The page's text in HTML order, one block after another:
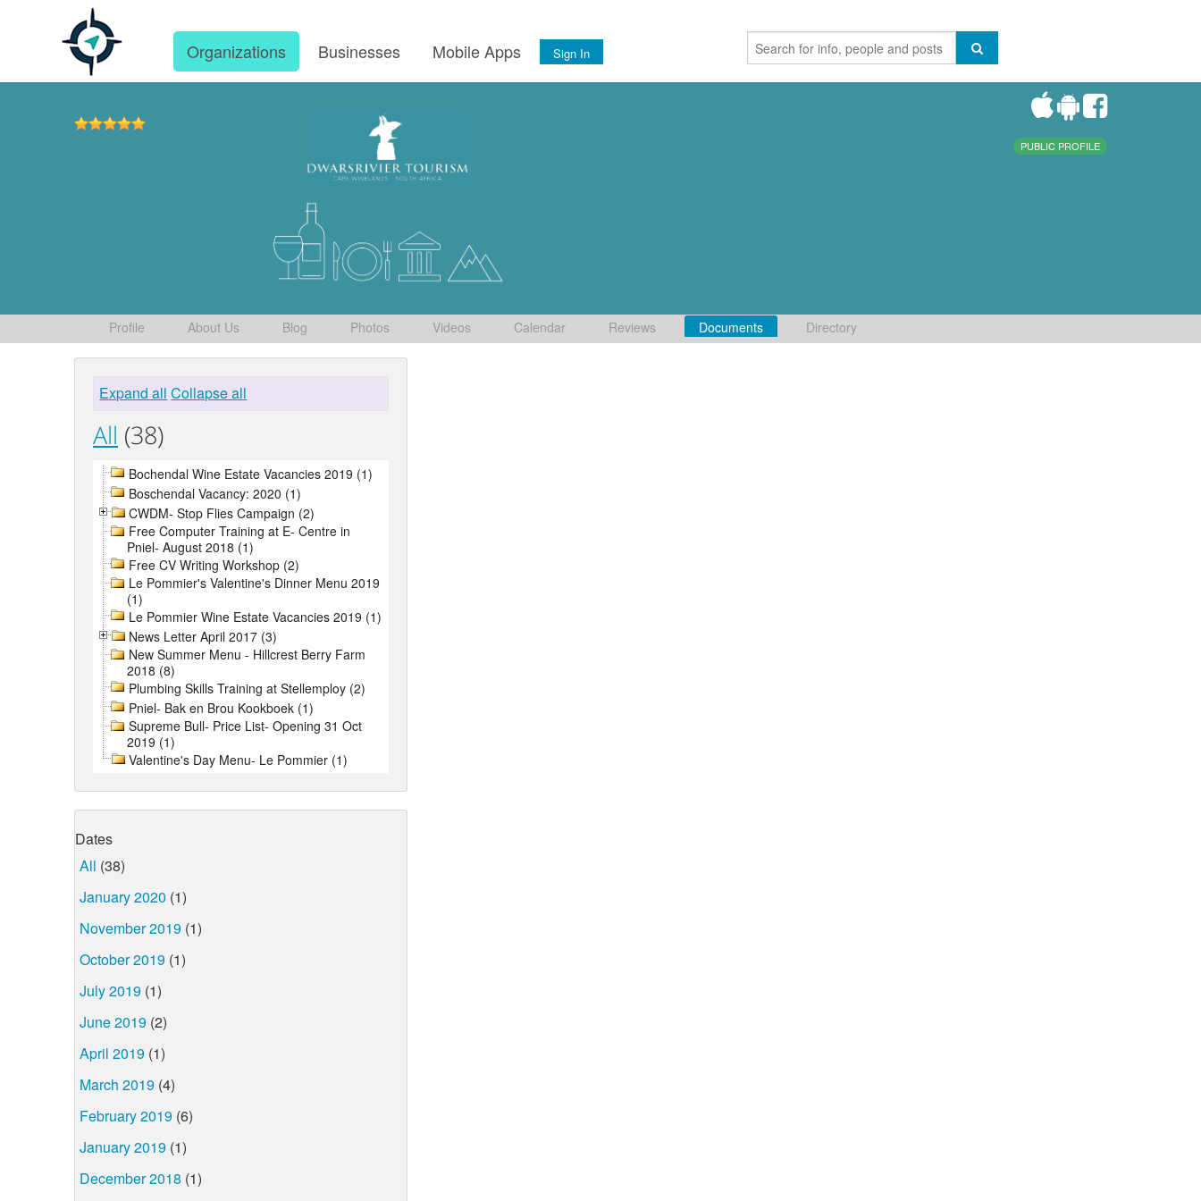
Organizations Businesses Mobile Apps Sign In
PUBLIC PROFILE
Profile About Us Blog Photos Videos Calendar Reviews Documents Directory
Expand all Collapse all
All (38)
Bochendal Wine Estate Vacancies 2019 (1)
Boschendal Vacancy: 2020 (1)
CWDM- Stop Flies Campaign (2)
Free Computer Training at E- Centre in
Pniel- August 2018 (1)
Free CV Writing Workshop (2)
Le Pommier's Valentine's Dinner Menu 2019
(1)
Le Pommier Wine Estate Vacancies 2019 (1)
News Letter April 2017 (3)
New Summer Menu - Hillcrest Berry Farm
2018 (8)
Plumbing Skills Training at Stellemploy (2)
Pniel- Bak en Brou Kookboek (1)
Supreme Bull- Price List- Opening 31 Oct
2019 (1)
Valentine's Day Menu- Le Pommier (1)
Dates
All (38)
January 2020 (1)
November 2019 (1)
October 2019 (1)
July 2019 (1)
June 2019 (2)
April 2019 (1)
March 2019 (4)
February 2019 (6)
January 2019 (1)
December 2018 (1)